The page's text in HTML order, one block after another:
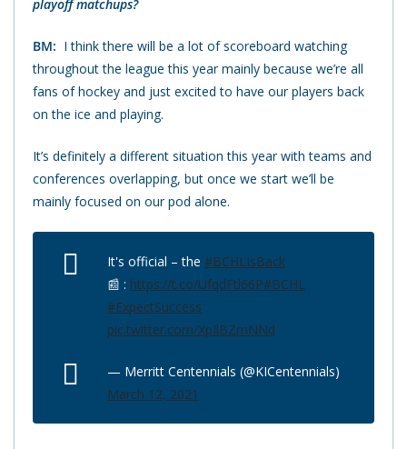
playoff matchups?
BM: I think there will be a lot of scoreboard watching
throughout the league this year mainly because we’re all
fans of hockey and just excited to have our players back
on the ice and playing.
It’s definitely a different situation this year with teams and
conferences overlapping, but once we start we’ll be
mainly focused on our pod alone.
It's official – the #BCHLIsBack
📰 : https://t.co/UfqdFtl66P#BCHL
#ExpectSuccess
pic.twitter.com/XpIlBZmNNd
— Merritt Centennials (@KICentennials)
March 12, 2021